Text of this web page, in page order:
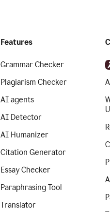
Features
Grammar Checker
Plagiarism Checker
AI agents
AI Detector
AI Humanizer
Citation Generator
Essay Checker
Paraphrasing Tool
Translator